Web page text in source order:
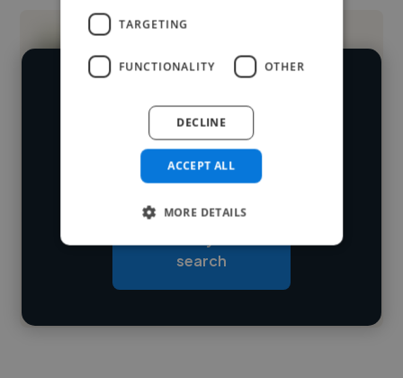
Loading name
Loading location
Loading bio
Contact
who've worked in many different
industries and cover various styles and
skillsets.
search
TARGETING
FUNCTIONALITY OTHER
ACCEPT ALL
DECLINE
MORE DETAILS